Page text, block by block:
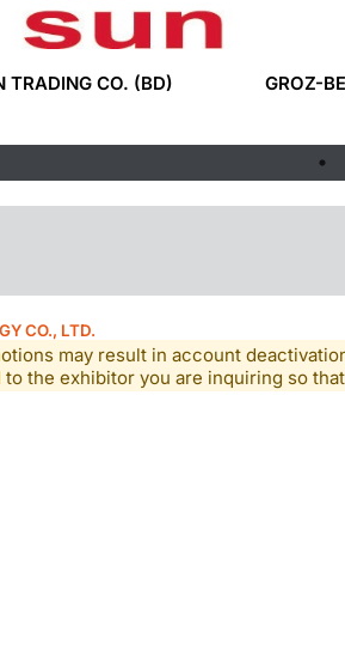
TRADING CO. (BD) GROZ-
CO., LTD.
may result in account
the exhibitor you are inquiring so